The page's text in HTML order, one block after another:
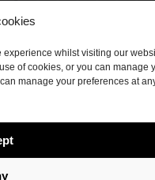
experience whilst visiting our
of cookies, or you can manage
manage your preferences at